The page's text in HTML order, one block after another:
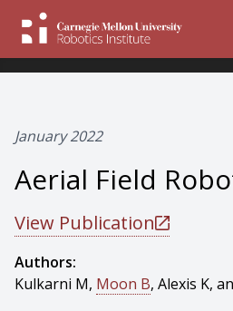
January 2022
Aerial Field
View Publication
Authors:
Kulkarni M, Moon B, Alexis K,